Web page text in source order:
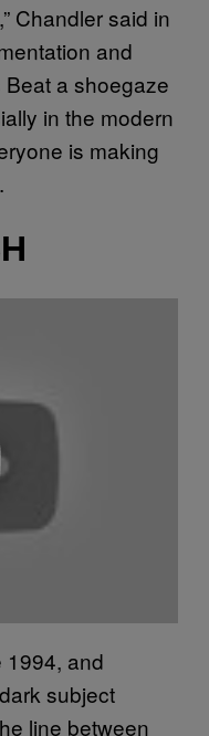
Chandler said in
and
a shoegaze
in the modern
is making
and
subject
line between